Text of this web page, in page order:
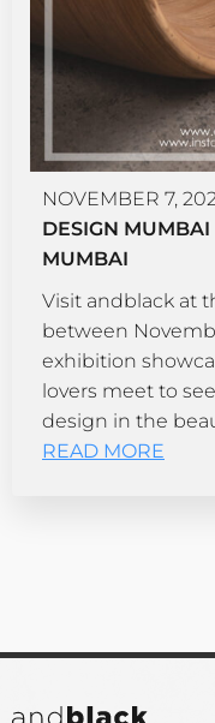
NOVEMBER 7,
DESIGN
MUMBAI
Visit andblack at
between
exhibition
lovers meet to
design in the
READ MORE